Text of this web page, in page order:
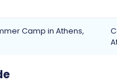
Camp in Athens,